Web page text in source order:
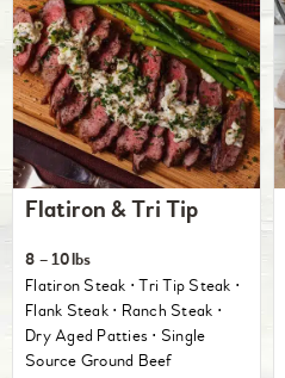
Flatiron & Tri Tip
8 – 10lbs
Flatiron Steak ⋅ Tri Tip Steak ⋅
Flank Steak ⋅ Ranch Steak ⋅
Dry Aged Patties ⋅ Single
Source Ground Beef